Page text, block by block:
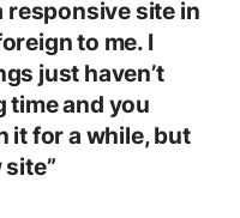
responsive site in
to me. I
just haven’t
time and you
it for a while, but
site”